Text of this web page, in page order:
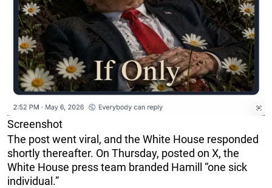
Screenshot
The post went viral, and the White House responded
shortly thereafter. On Thursday, posted on X, the
White House press team branded Hamill “one sick
individual.”